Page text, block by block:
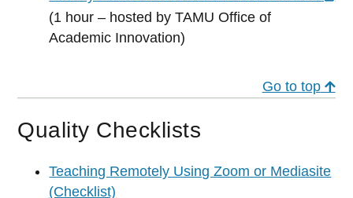
(1 hour – hosted by TAMU Office of
Academic Innovation)
Go to top
Quality Checklists
Teaching Remotely Using Zoom or Mediasite
(Checklist)